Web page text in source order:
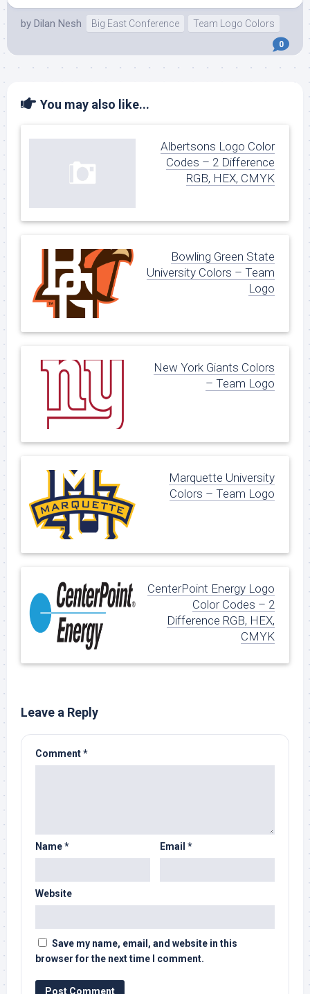
by Dilan Nesh Big East Conference Team Logo Colors
0
You may also like...
Albertsons Logo Color
Codes – 2 Difference
RGB, HEX, CMYK
Bowling Green State
University Colors – Team
Logo
New York Giants Colors
– Team Logo
Marquette University
Colors – Team Logo
CenterPoint Energy Logo
Color Codes – 2
Difference RGB, HEX,
CMYK
Leave a Reply
Comment*
Name* Email *
Website
Save my name, email, and website in this
browser for the next time I comment.